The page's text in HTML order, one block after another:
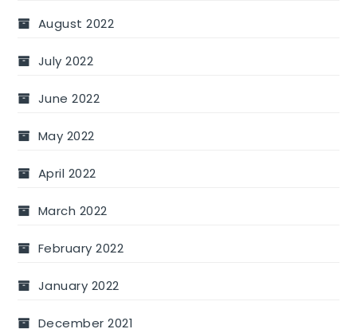
August 2022
July 2022
June 2022
May 2022
April 2022
March 2022
February 2022
January 2022
December 2021